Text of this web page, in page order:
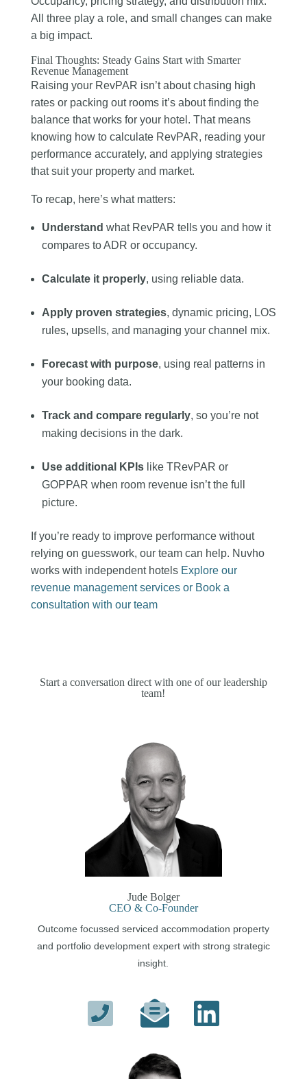
All three play a role, and small changes can make
a big impact.
Final Thoughts: Steady Gains Start with Smarter
Revenue Management
Raising your RevPAR isn’t about chasing high
rates or packing out rooms it’s about finding the
balance that works for your hotel. That means
knowing how to calculate RevPAR, reading your
performance accurately, and applying strategies
that suit your property and market.
To recap, here’s what matters:
Understand what RevPAR tells you and how it
compares to ADR or occupancy.
Calculate it properly, using reliable data.
Apply proven strategies, dynamic pricing, LOS
rules, upsells, and managing your channel mix.
Forecast with purpose, using real patterns in
your booking data.
Track and compare regularly, so you’re not
making decisions in the dark.
Use additional KPIslike TRevPAR or
GOPPAR when room revenue isn’t the full
picture.
If you’re ready to improve performance without
relying on guesswork, our team can help. Nuvho
works with independent hotels Explore our
revenue management services or Book a
consultation with our team
Start a conversation direct with one of our leadership
team!
Jude Bolger
CEO & Co-Founder
Outcome focussed serviced accommodation property
and portfolio development expert with strong strategic
insight.